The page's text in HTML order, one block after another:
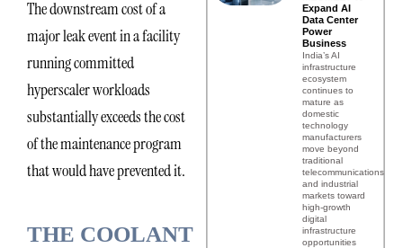
The downstream cost of a
major leak event in a facility
running committed
hyperscaler workloads
substantially exceeds the cost
of the maintenance program
that would have prevented it.
THE COOLANT
Expand AI
Data Center
Power
Business
India’s AI
infrastructure
ecosystem
continues to
mature as
domestic
technology
manufacturers
move beyond
traditional
telecommunications
and industrial
markets toward
high-growth
digital
infrastructure
opportunities